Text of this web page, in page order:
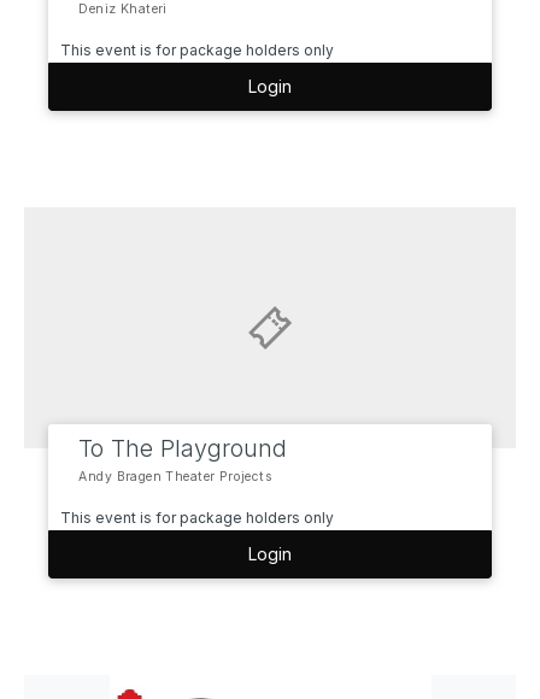
Deniz Khateri
This event is for package holders only
Login
To The Playground
Andy Bragen Theater Projects
This event is for package holders only
Login